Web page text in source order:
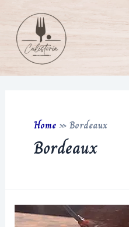
content
Home »Bordeaux
Bordeaux